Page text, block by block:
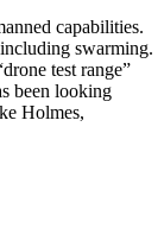
capabilities.
swarming.
test range”
been looking
Holmes,